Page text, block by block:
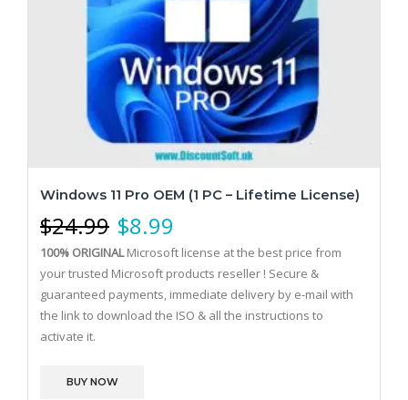
Windows 11 Pro OEM (1 PC – Lifetime License)
$24.99 $8.99
100% ORIGINALMicrosoft license at the best price from
your trusted Microsoft products reseller ! Secure &
guaranteed payments, immediate delivery by e-mail with
the link to download the ISO & all the instructions to
activate it.
BUY NOW